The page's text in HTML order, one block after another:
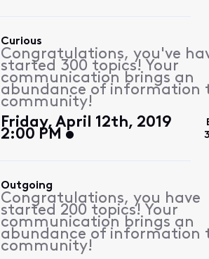
Curious
Congratulations, you've
started 300 topics! Your
communication brings an
abundance of information
community!
Friday, April 12th, 2019
2:00 PM
Outgoing
Congratulations, you have
started 200 topics! Your
communication brings an
abundance of information
community!